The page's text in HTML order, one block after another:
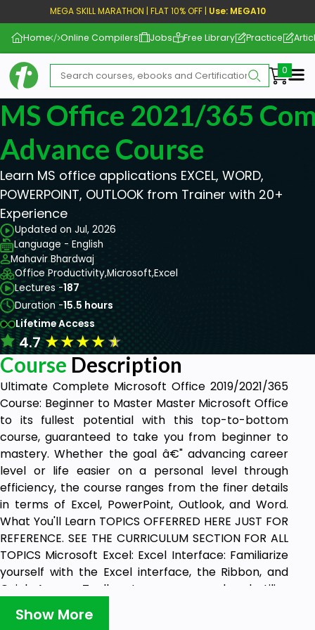
MEGA SKILL MARATHON | FLAT 10% OFF | Use: MEGA10
Home Online Compilers Jobs Free Library Practice
MS Office 2021/365
Advance Course
Learn MS office applications EXCEL, WORD,
POWERPOINT, OUTLOOK from Trainer with 20+
Experience
Updated on Jul, 2026
Language - English
Mahavir Bhardwaj
Office Productivity,Microsoft,Excel
Lectures -187
Duration -15.5 hours
Lifetime Access
4.7★★★★★
Course Description
Ultimate Complete Microsoft Office 2019/2021/365
Course: Beginner to Master Master Microsoft Office
to its fullest potential with this top-to-bottom
course, guaranteed to take you from beginner to
mastery. Whether the goal â€" advancing career
level or life easier on a personal level through
efficiency, the course ranges from the finer details
in terms of Excel, PowerPoint, Outlook, and Word.
What You'll Learn TOPICS OFFERRED HERE JUST FOR
REFERENCE. SEE THE CURRICULUM SECTION FOR ALL
TOPICS Microsoft Excel: Excel Interface: Familiarize
yourself with the Excel interface, the Ribbon, and
Quick Access Toolbar to move around and utilize
various tools and features effectively for efficient
spreadsheet management. Formatting: Master how
Show More